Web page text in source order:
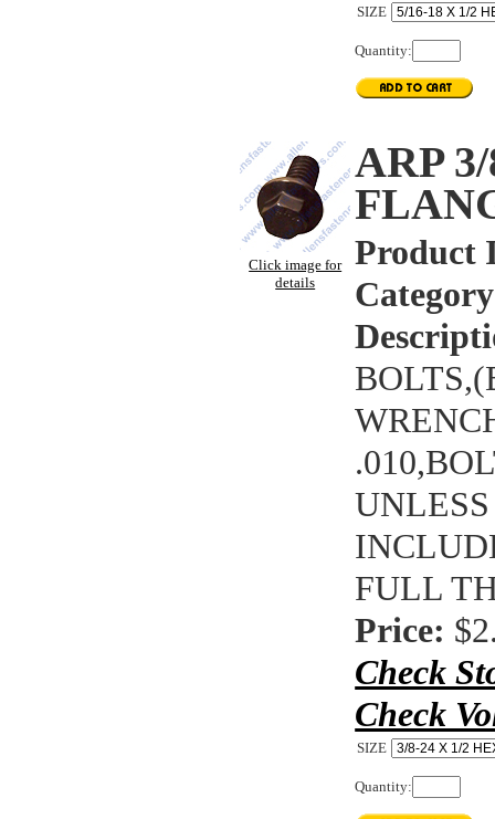
SIZE
Quantity:
Click image for
details
ARP
Product
FULL
Price:
Check
Check
SIZE
Quantity: